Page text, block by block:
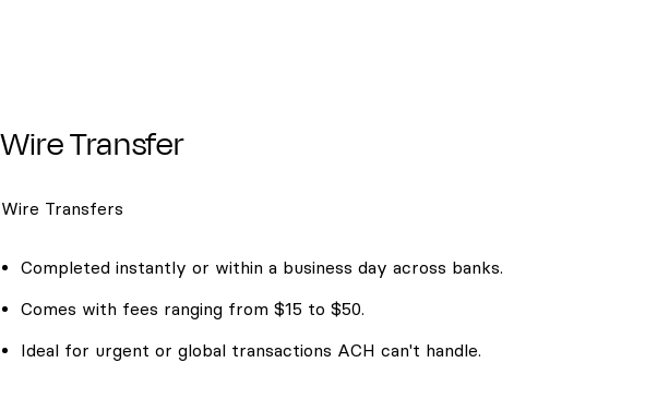
Wire Transfer
Wire Transfers
Completed instantly or within a business day across banks.
Comes with fees ranging from $15 to $50.
Ideal for urgent or global transactions ACH can't handle.